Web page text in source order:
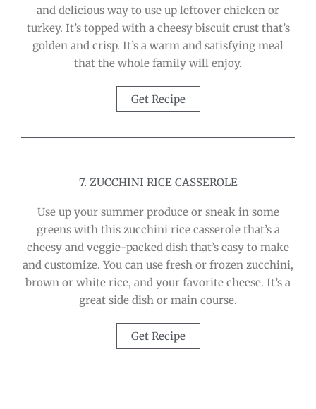
and delicious way to use up leftover chicken or
turkey. It’s topped with a cheesy biscuit crust that’s
golden and crisp. It’s a warm and satisfying meal
that the whole family will enjoy.
Get Recipe
7. ZUCCHINI RICE CASSEROLE
Use up your summer produce or sneak in some
greens with this zucchini rice casserole that’s a
cheesy and veggie-packed dish that’s easy to make
and customize. You can use fresh or frozen zucchini,
brown or white rice, and your favorite cheese. It’s a
great side dish or main course.
Get Recipe